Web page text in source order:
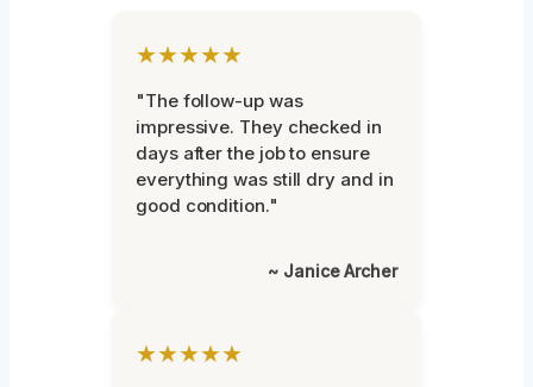
★★★★★
"The follow-up was
impressive. They checked in
days after the job to ensure
everything was still dry and in
good condition."
~ Janice Archer
★★★★★